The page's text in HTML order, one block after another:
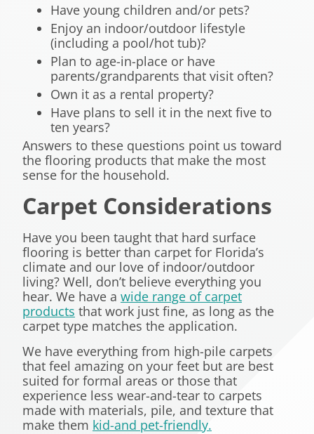
Have young children and/or pets?
Enjoy an indoor/outdoor lifestyle
(including a pool/hot tub)?
Plan to age-in-place or have
parents/grandparents that visit often?
Own it as a rental property?
Have plans to sell it in the next five to
ten years?
Answers to these questions point us toward
the flooring products that make the most
sense for the household.
Carpet Considerations
Have you been taught that hard surface
flooring is better than carpet for Florida’s
climate and our love of indoor/outdoor
living? Well, don’t believe everything you
hear. We have a wide range of carpet
products that work just fine, as long as the
carpet type matches the application.
We have everything from high-pile carpets
that feel amazing on your feet but are best
suited for formal areas or those that
experience less wear-and-tear to carpets
made with materials, pile, and texture that
make them kid-and pet-friendly.